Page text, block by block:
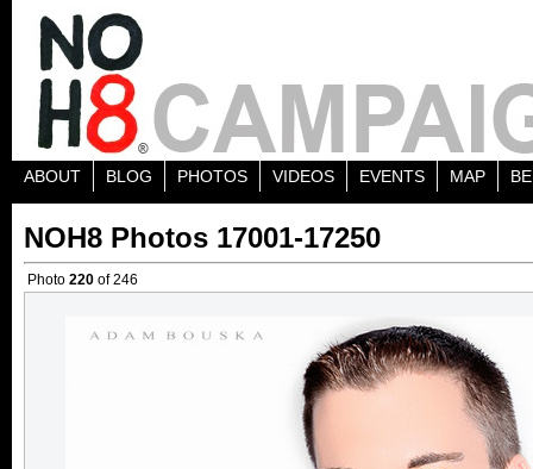
ABOUT BLOG PHOTOS VIDEOS EVENTS MAP
NOH8 Photos 17001-17250
Photo 220 of 246